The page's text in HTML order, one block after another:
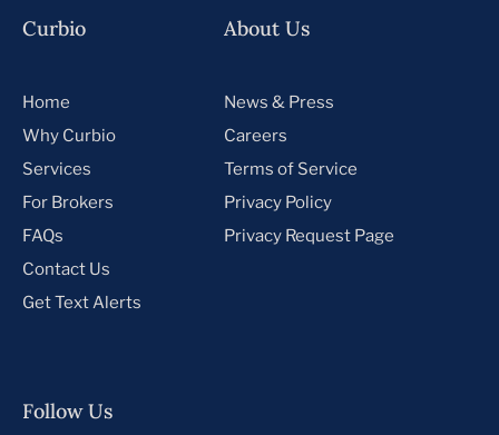
Curbio
Home
Why Curbio
Services
For Brokers
FAQs
Contact Us
Get Text Alerts
About Us
News & Press
Careers
Terms of Service
Privacy Policy
Privacy Request Page
Follow Us